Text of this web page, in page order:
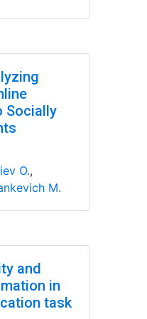
Socially
O.,
M.
and
in
task